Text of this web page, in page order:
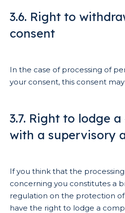
3.6. Right to
consent
In the case of processing of
your consent, this consent
3.7. Right to lodge
with a supervisory
If you think that the
concerning you constitutes a
regulation on the protection
have the right to lodge a